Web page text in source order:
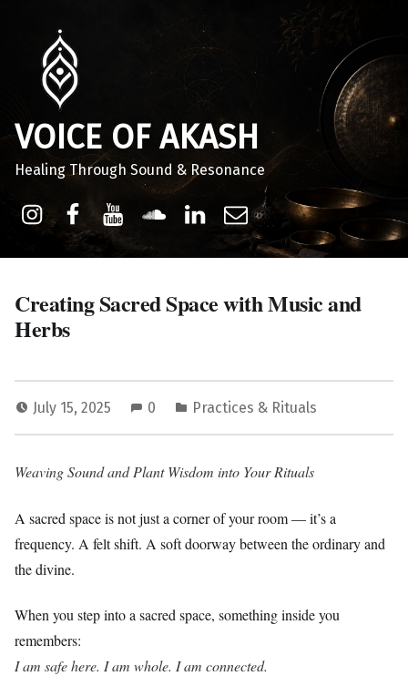
VOICE OF AKASH
Healing Through Sound & Resonance
Facebook
Youtube
Sound Cloud
LinkdinEmail
Creating Sacred Space with Music and
Herbs
July 15, 2025 0 Practices & Rituals
Weaving Sound and Plant Wisdom into Your Rituals
A sacred space is not just a corner of your room — it’s a
frequency. A felt shift. A soft doorway between the ordinary and
the divine.
When you step into a sacred space, something inside you
remembers:
I am safe here. I am whole. I am connected.